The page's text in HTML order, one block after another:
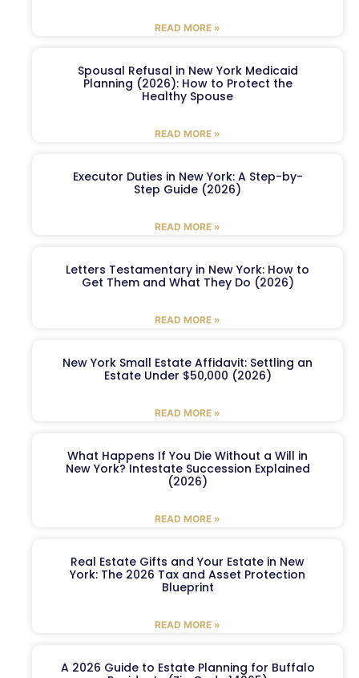
READ MORE »
Spousal Refusal in New York Medicaid
Planning (2026): How to Protect the
Healthy Spouse
READ MORE »
Executor Duties in New York: A Step-by-
Step Guide (2026)
READ MORE »
Letters Testamentary in New York: How to
Get Them and What They Do (2026)
READ MORE »
New York Small Estate Affidavit: Settling an
Estate Under $50,000 (2026)
READ MORE »
What Happens If You Die Without a Will in
New York? Intestate Succession Explained
(2026)
READ MORE »
Real Estate Gifts and Your Estate in New
York: The 2026 Tax and Asset Protection
Blueprint
READ MORE »
A 2026 Guide to Estate Planning for Buffalo